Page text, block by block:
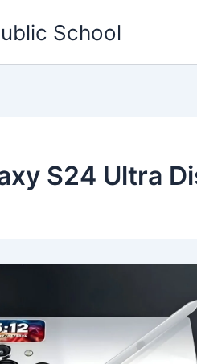
School
S24 Ultra